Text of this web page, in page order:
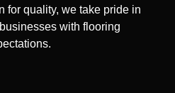
for quality, we take pride in
with flooring